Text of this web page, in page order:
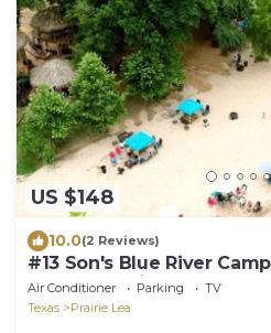
US $148
10.0(2 Reviews)
#13 Son's Blue River
Queen, 1 Twin
Air Conditioner Parking
TV
Texas
Prairie Lea